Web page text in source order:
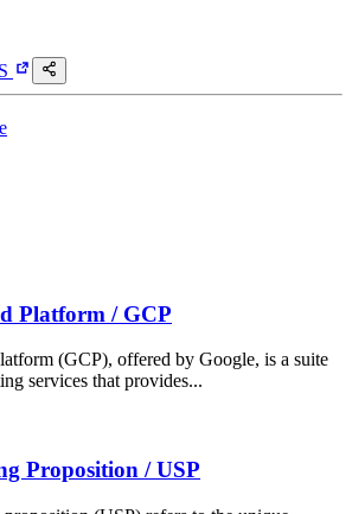
Platform / GCP
(GCP), offered by Google, is a suite
services that provides...
Proposition / USP